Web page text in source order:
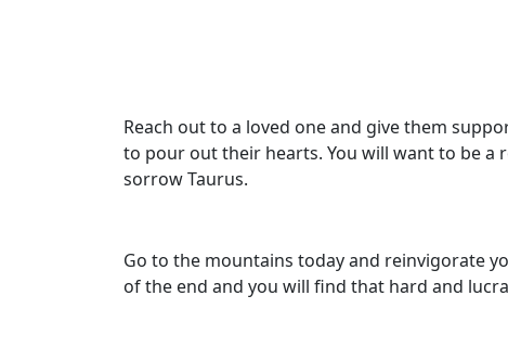
Reach out to a loved one and give them
to pour out their hearts. You will want to be a
sorrow Taurus.
Go to the mountains today and reinvigorate
of the end and you will find that hard and